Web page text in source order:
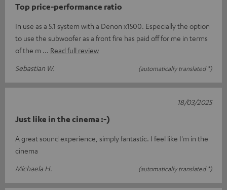
Top price-performance ratio
In use as a 5.1 system with a Denon x1500. Especially the option
to use the subwoofer as a front fire has paid off for me in terms
of the m
Read full review
Sebastian W.
(automatically translated *)
Just like in the cinema :-)
A great sound experience, simply fantastic. I feel like I'm in the
cinema
Michaela H.
(automatically translated *)
18/03/2025